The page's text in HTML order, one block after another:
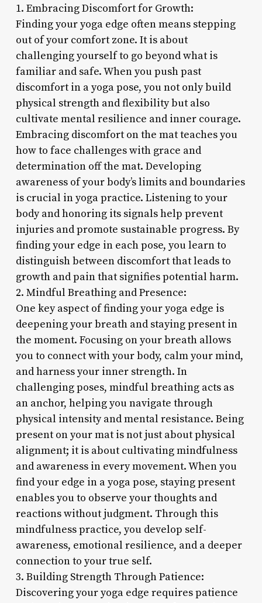
1. Embracing Discomfort for Growth:
Finding your yoga edge often means stepping
out of your comfort zone. It is about
challenging yourself to go beyond what is
familiar and safe. When you push past
discomfort in a yoga pose, you not only build
physical strength and flexibility but also
cultivate mental resilience and inner courage.
Embracing discomfort on the mat teaches you
how to face challenges with grace and
determination off the mat. Developing
awareness of your body’s limits and boundaries
is crucial in yoga practice. Listening to your
body and honoring its signals help prevent
injuries and promote sustainable progress. By
finding your edge in each pose, you learn to
distinguish between discomfort that leads to
growth and pain that signifies potential harm.
2. Mindful Breathing and Presence:
One key aspect of finding your yoga edge is
deepening your breath and staying present in
the moment. Focusing on your breath allows
you to connect with your body, calm your mind,
and harness your inner strength. In
challenging poses, mindful breathing acts as
an anchor, helping you navigate through
physical intensity and mental resistance. Being
present on your mat is not just about physical
alignment; it is about cultivating mindfulness
and awareness in every movement. When you
find your edge in a yoga pose, staying present
enables you to observe your thoughts and
reactions without judgment. Through this
mindfulness practice, you develop self-
awareness, emotional resilience, and a deeper
connection to your true self.
3. Building Strength Through Patience:
Discovering your yoga edge requires patience